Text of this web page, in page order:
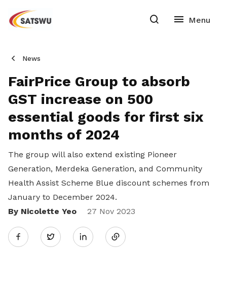
News
FairPrice Group to absorb
GST increase on 500
essential goods for first six
months of 2024
The group will also extend existing Pioneer
Generation, Merdeka Generation, and Community
Health Assist Scheme Blue discount schemes from
January to December 2024.
By Nicolette Yeo
27 Nov 2023
Twitter
Share